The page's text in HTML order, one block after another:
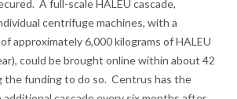
A full-scale HALEU cascade,
centrifuge machines, with a
approximately 6,000 kilograms of HALEU
could be brought online within about 42
the funding to do so. Centrus has the